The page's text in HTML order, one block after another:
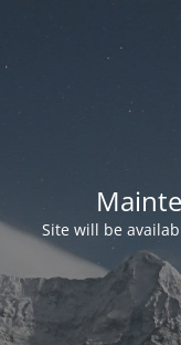
Site will be